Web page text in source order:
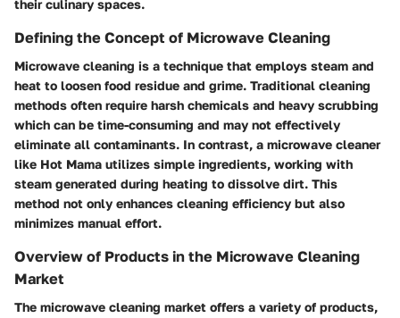
their culinary spaces.
Defining the Concept of Microwave Cleaning
Microwave cleaning is a technique that employs steam and
heat to loosen food residue and grime. Traditional cleaning
methods often require harsh chemicals and heavy scrubbing
which can be time-consuming and may not effectively
eliminate all contaminants. In contrast, a microwave cleaner
like Hot Mama utilizes simple ingredients, working with
steam generated during heating to dissolve dirt. This
method not only enhances cleaning efficiency but also
minimizes manual effort.
Overview of Products in the Microwave Cleaning
Market
The microwave cleaning market offers a variety of products,